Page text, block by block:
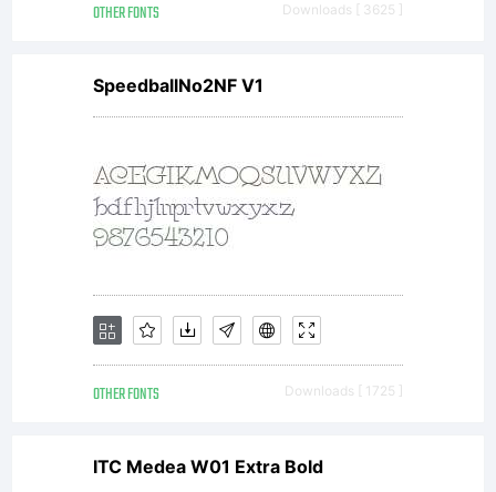
OTHER FONTS Downloads [ 3625 ]
SpeedballNo2NF V1
OTHER FONTS Downloads [ 1725 ]
ITC Medea W01 Extra Bold